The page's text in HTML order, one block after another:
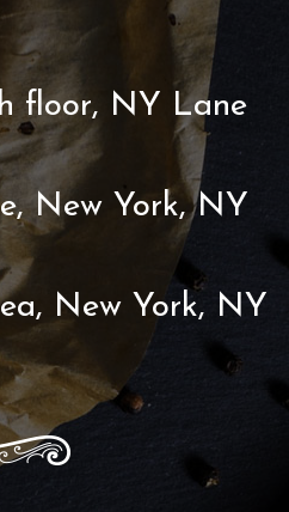
floor, NY Lane
New York, NY
New York, NY